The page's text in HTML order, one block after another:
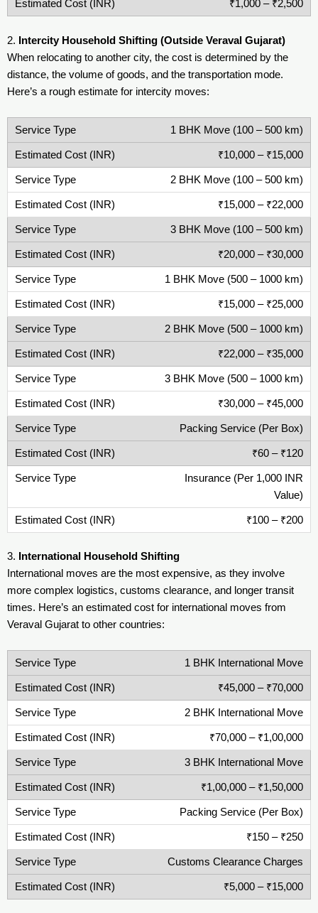
₹1,000 – ₹2,500
2.
Intercity Household Shifting (Outside Veraval Gujarat)
When relocating to another city, the cost is determined by the
distance, the volume of goods, and the transportation mode.
Here’s a rough estimate for intercity moves:
1 BHK Move (100 – 500 km)
₹10,000 – ₹15,000
2 BHK Move (100 – 500 km)
₹15,000 – ₹22,000
3 BHK Move (100 – 500 km)
₹20,000 – ₹30,000
1 BHK Move (500 – 1000 km)
₹15,000 – ₹25,000
2 BHK Move (500 – 1000 km)
₹22,000 – ₹35,000
3 BHK Move (500 – 1000 km)
₹30,000 – ₹45,000
Packing Service (Per Box)
₹60 – ₹120
Insurance (Per 1,000 INR
Value)
₹100 – ₹200
3.
International Household Shifting
International moves are the most expensive, as they involve
more complex logistics, customs clearance, and longer transit
times. Here’s an estimated cost for international moves from
Veraval Gujarat to other countries:
1 BHK International Move
₹45,000 – ₹70,000
2 BHK International Move
₹70,000 – ₹1,00,000
3 BHK International Move
₹1,00,000 – ₹1,50,000
Packing Service (Per Box)
₹150 – ₹250
Customs Clearance Charges
₹5,000 – ₹15,000